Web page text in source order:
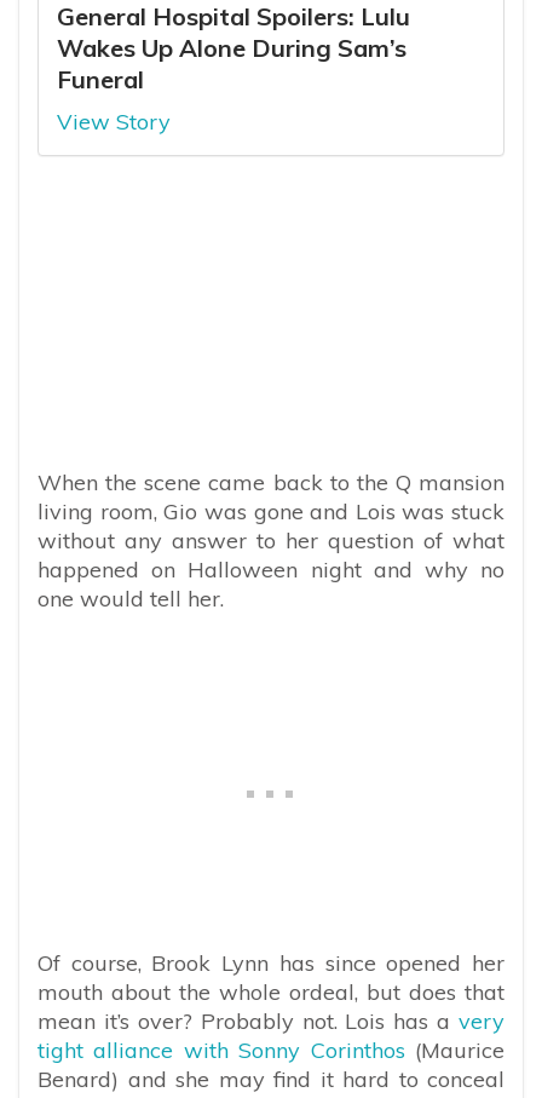
General Hospital Spoilers: Lulu
Wakes Up Alone During Sam’s
Funeral
View Story
When the scene came back to the Q mansion
living room, Gio was gone and Lois was stuck
without any answer to her question of what
happened on Halloween night and why no
one would tell her.
Of course, Brook Lynn has since opened her
mouth about the whole ordeal, but does that
mean it’s over? Probably not. Lois has a very
tight alliance with Sonny Corinthos (Maurice
Benard) and she may find it hard to conceal